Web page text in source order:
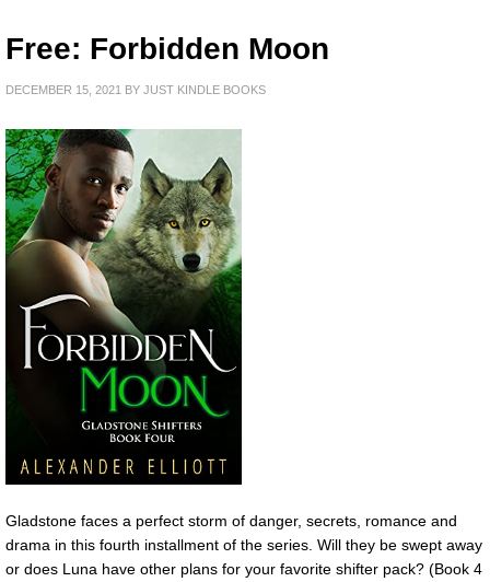
Free: Forbidden Moon
DECEMBER 15, 2021 BY JUST KINDLE BOOKS
Gladstone faces a perfect storm of danger, secrets, romance and
drama in this fourth installment of the series. Will they be swept away
or does Luna have other plans for your favorite shifter pack? (Book 4